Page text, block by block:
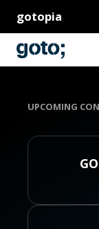
gotopia
UPCOMING